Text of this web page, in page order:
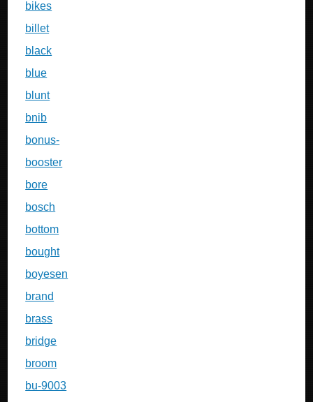
bikes
billet
black
blue
blunt
bnib
bonus-
booster
bore
bosch
bottom
bought
boyesen
brand
brass
bridge
broom
bu-9003